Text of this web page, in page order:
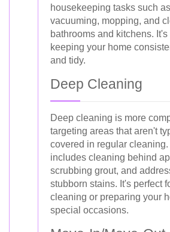
housekeeping tasks such
vacuuming, mopping, and
bathrooms and kitchens.
keeping your home
and tidy.
Deep Cleaning
Deep cleaning is more
targeting areas that aren't
covered in regular
includes cleaning behind
scrubbing grout, and
stubborn stains. It's perfect
cleaning or preparing your
special occasions.